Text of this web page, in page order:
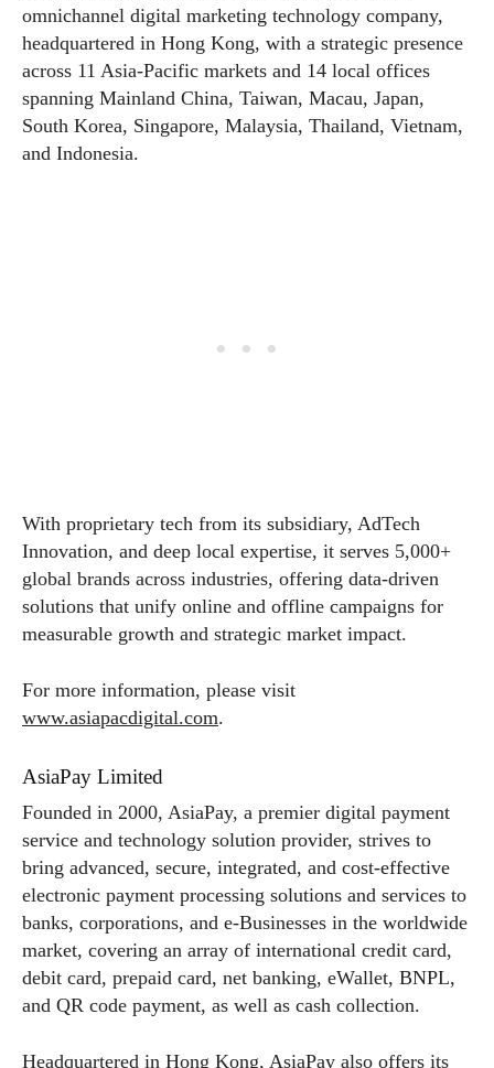
omnichannel digital marketing technology company,
headquartered in Hong Kong, with a strategic presence
across 11 Asia-Pacific markets and 14 local offices
spanning Mainland China, Taiwan, Macau, Japan,
South Korea, Singapore, Malaysia, Thailand, Vietnam,
and Indonesia.
With proprietary tech from its subsidiary, AdTech
Innovation, and deep local expertise, it serves 5,000+
global brands across industries, offering data-driven
solutions that unify online and offline campaigns for
measurable growth and strategic market impact.
For more information, please visit
www.asiapacdigital.com.
AsiaPay Limited
Founded in 2000, AsiaPay, a premier digital payment
service and technology solution provider, strives to
bring advanced, secure, integrated, and cost-effective
electronic payment processing solutions and services to
banks, corporations, and e-Businesses in the worldwide
market, covering an array of international credit card,
debit card, prepaid card, net banking, eWallet, BNPL,
and QR code payment, as well as cash collection.
Headquartered in Hong Kong, AsiaPay also offers its